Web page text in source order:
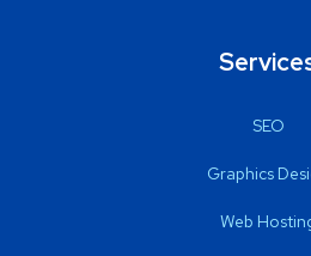
SEO
Graphics
Web